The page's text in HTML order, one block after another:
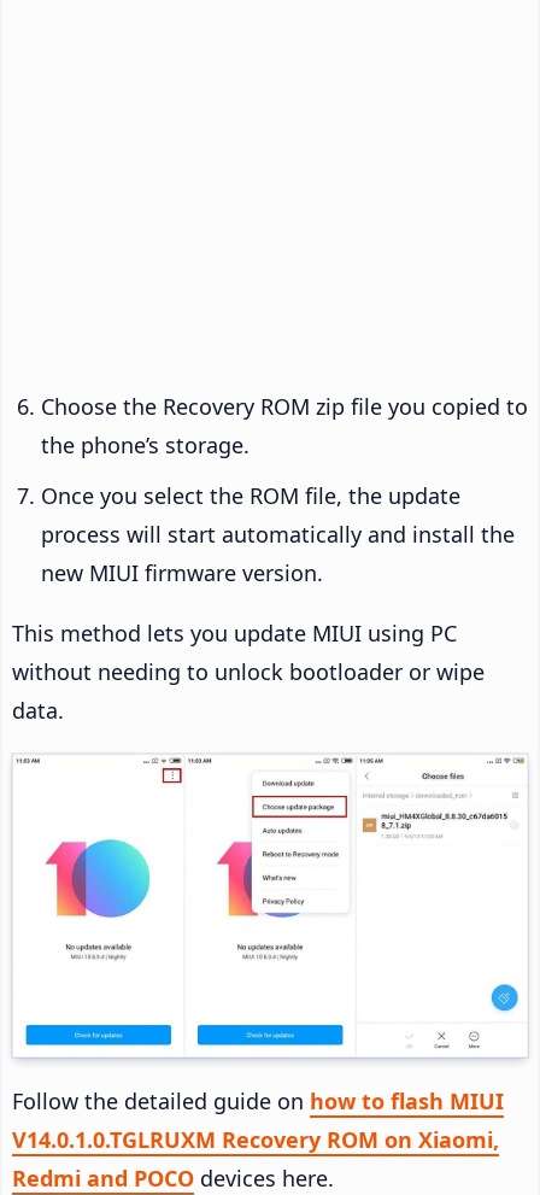
Choose the Recovery ROM zip file you copied to
the phone’s storage.
Once you select the ROM file, the update
process will start automatically and install the
new MIUI firmware version.
This method lets you update MIUI using PC
without needing to unlock bootloader or wipe
data.
Follow the detailed guide on how to flash MIUI
V14.0.1.0.TGLRUXM Recovery ROM on Xiaomi,
Redmi and POCO devices here.